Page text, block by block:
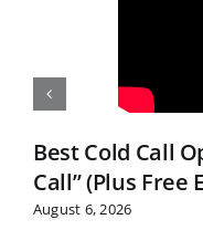
Best Cold Call
Call” (Plus Free
August 6, 2026